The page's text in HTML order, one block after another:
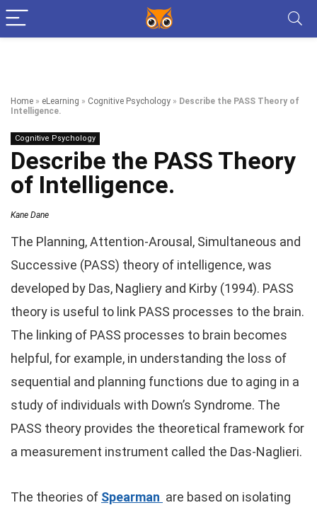
Home » eLearning » Cognitive Psychology » Describe the PASS Theory of
Intelligence.
Cognitive Psychology
Describe the PASS Theory
of Intelligence.
Kane Dane
The Planning, Attention-Arousal, Simultaneous and
Successive (PASS) theory of intelligence, was
developed by Das, Nagliery and Kirby (1994). PASS
theory is useful to link PASS processes to the brain.
The linking of PASS processes to brain becomes
helpful, for example, in understanding the loss of
sequential and planning functions due to aging in a
study of individuals with Down’s Syndrome. The
PASS theory provides the theoretical framework for
a measurement instrument called the Das-Naglieri.
The theories of Spearman are based on isolating